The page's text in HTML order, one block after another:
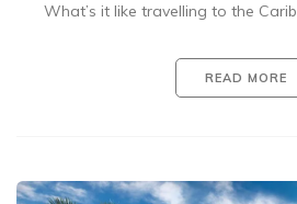
What’s it like travelling to the
READ MORE